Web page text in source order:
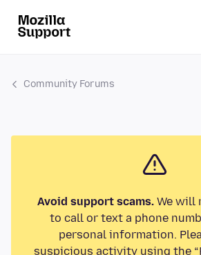
Community Forums
Avoid support scams.We will
to call or text a phone
personal information.
suspicious activity using the